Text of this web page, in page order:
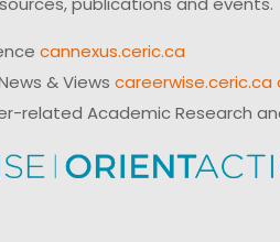
cannexus.ceric.ca
& Views careerwise.ceric.ca
related Academic Research